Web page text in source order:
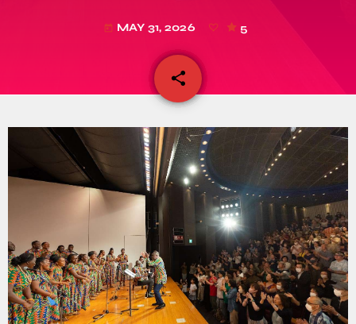
today MAY 31, 2026 5
share
email